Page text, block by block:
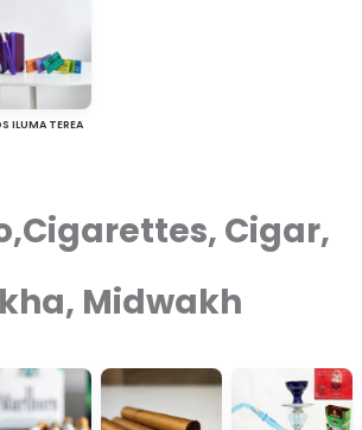
ILUMA TEREA
Cigar,
Midwakh